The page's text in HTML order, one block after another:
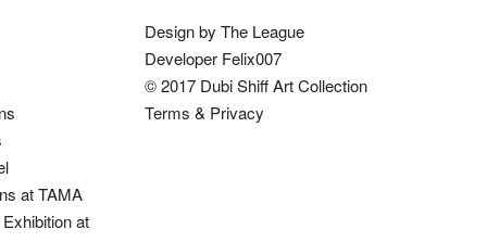
at TAMA
at
Design by The League
Developer Felix007
© 2017 Dubi Shiff Art Collection
Terms & Privacy